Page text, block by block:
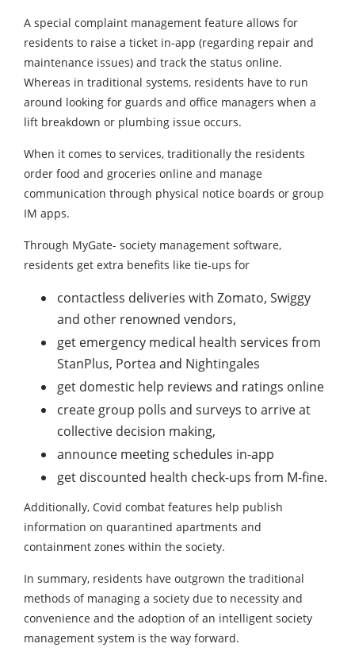
A special complaint management feature allows for
residents to raise a ticket in-app (regarding repair and
maintenance issues) and track the status online.
Whereas in traditional systems, residents have to run
around looking for guards and office managers when a
lift breakdown or plumbing issue occurs.
When it comes to services, traditionally the residents
order food and groceries online and manage
communication through physical notice boards or group
IM apps.
Through MyGate- society management software,
residents get extra benefits like tie-ups for
contactless deliveries with Zomato, Swiggy
and other renowned vendors,
get emergency medical health services from
StanPlus, Portea and Nightingales
get domestic help reviews and ratings online
create group polls and surveys to arrive at
collective decision making,
announce meeting schedules in-app
get discounted health check-ups from M-fine.
Additionally, Covid combat features help publish
information on quarantined apartments and
containment zones within the society.
In summary, residents have outgrown the traditional
methods of managing a society due to necessity and
convenience and the adoption of an intelligent society
management system is the way forward.